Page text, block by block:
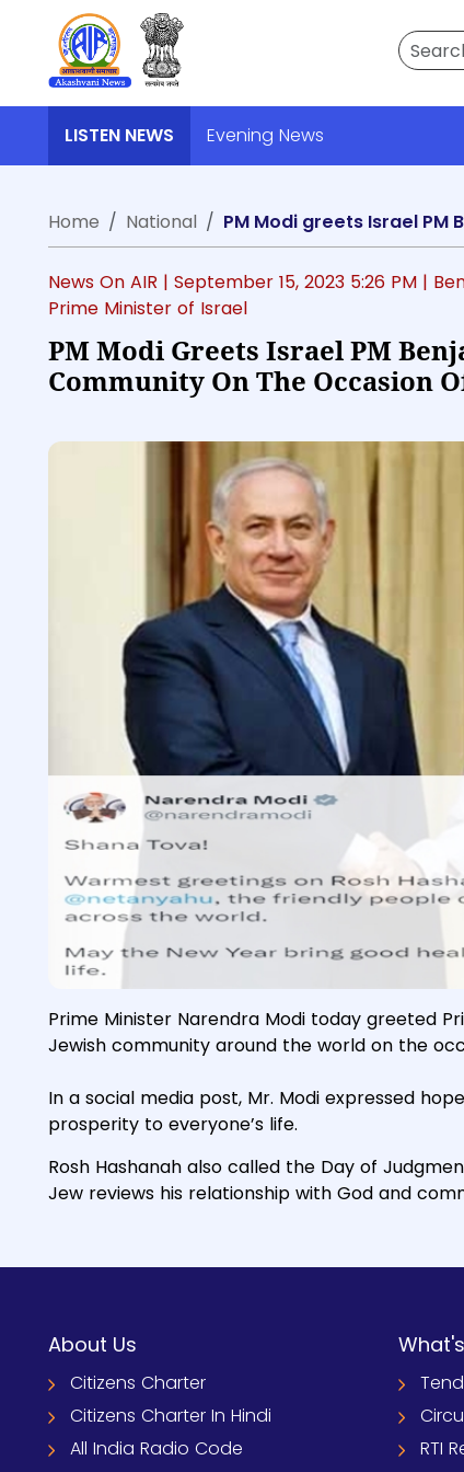
Search
LISTEN NEWS Evening News
Home
National
News On AIR | September 15, 2023 5:26 PM |
Prime Minister of Israel
PM Modi Greets Israel PM
Community On The Occasion
Prime Minister Narendra Modi today greeted
Jewish community around the world on the
In a social media post, Mr. Modi expressed
prosperity to everyone’s life.
Rosh Hashanah also called the Day of
Jew reviews his relationship with God and
About Us
Citizens Charter
Citizens Charter In Hindi
All India Radio Code
RTI